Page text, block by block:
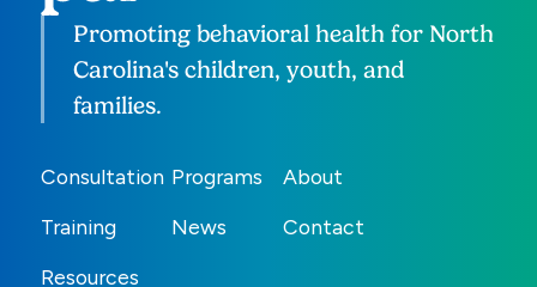
Promoting behavioral health for North
Carolina's children, youth, and
families.
Consultation
Training
Resources
Programs
News
About
Contact